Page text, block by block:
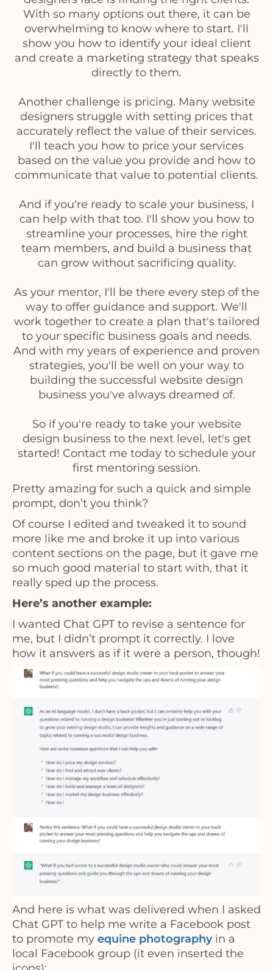
With so many options out there, it can be
overwhelming to know where to start. I'll
show you how to identify your ideal client
and create a marketing strategy that speaks
directly to them.
Another challenge is pricing. Many website
designers struggle with setting prices that
accurately reflect the value of their services.
I'll teach you how to price your services
based on the value you provide and how to
communicate that value to potential clients.
And if you're ready to scale your business, I
can help with that too. I'll show you how to
streamline your processes, hire the right
team members, and build a business that
can grow without sacrificing quality.
As your mentor, I'll be there every step of the
way to offer guidance and support. We'll
work together to create a plan that's tailored
to your specific business goals and needs.
And with my years of experience and proven
strategies, you'll be well on your way to
building the successful website design
business you've always dreamed of.
So if you're ready to take your website
design business to the next level, let's get
started! Contact me today to schedule your
first mentoring session.
Pretty amazing for such a quick and simple
prompt, don’t you think?
Of course I edited and tweaked it to sound
more like me and broke it up into various
content sections on the page, but it gave me
so much good material to start with, that it
really sped up the process.
Here’s another example:
I wanted Chat GPT to revise a sentence for
me, but I didn’t prompt it correctly. I love
how it answers as if it were a person, though!
And here is what was delivered when I asked
Chat GPT to help me write a Facebook post
to promote my equine photographyin a
local Facebook group (it even inserted the